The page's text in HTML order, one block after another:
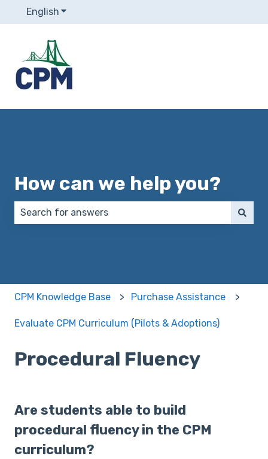
English Show submenu for translations
How can we help you?
CPM Knowledge Base Purchase Assistance
Evaluate CPM Curriculum (Pilots & Adoptions)
Procedural Fluency
Are students able to build
procedural fluency in the CPM
curriculum?